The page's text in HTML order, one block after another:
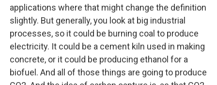
applications where that might change the definition
slightly. But generally, you look at big industrial
processes, so it could be burning coal to produce
electricity. It could be a cement kiln used in making
concrete, or it could be producing ethanol for a
biofuel. And all of those things are going to produce